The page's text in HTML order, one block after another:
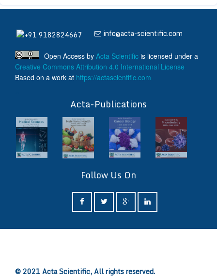
+91 9182824667 info@acta-scientific.com
Open Access by Acta Scientific is licensed under a
Creative Commons Attribution 4.0 International License
Based on a work at https://actascientific.com
Acta-Publications
Follow Us On
© 2021 Acta Scientific, All rights reserved.